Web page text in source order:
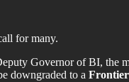
for many.
Governor of BI, the
downgraded to a